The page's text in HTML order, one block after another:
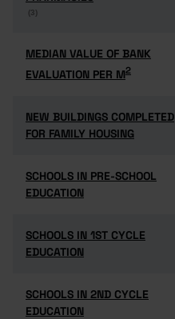
(3)
(3)
MEDIAN VALUE OF BANK
EVALUATION PER M2
MEDIAN VALUE OF BANK
EVALUATION PER M2
NEW BUILDINGS COMPLETED
FOR FAMILY HOUSING
NEW BUILDINGS COMPLETED
FOR FAMILY HOUSING
SCHOOLS IN PRE-SCHOOL
EDUCATION
SCHOOLS IN PRE-SCHOOL
EDUCATION
SCHOOLS IN 1ST CYCLE
EDUCATION
SCHOOLS IN 1ST CYCLE
EDUCATION
SCHOOLS IN 2ND CYCLE
EDUCATION
SCHOOLS IN 2ND CYCLE
EDUCATION